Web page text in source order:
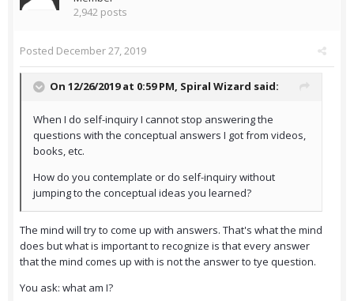
2,942 posts
Posted December 27, 2019
On 12/26/2019 at 0:59 PM, Spiral Wizard said:
When I do self-inquiry I cannot stop answering the
questions with the conceptual answers I got from videos,
books, etc.
How do you contemplate or do self-inquiry without
jumping to the conceptual ideas you learned?
The mind will try to come up with answers. That's what the mind
does but what is important to recognize is that every answer
that the mind comes up with is not the answer to tye question.
You ask: what am I?